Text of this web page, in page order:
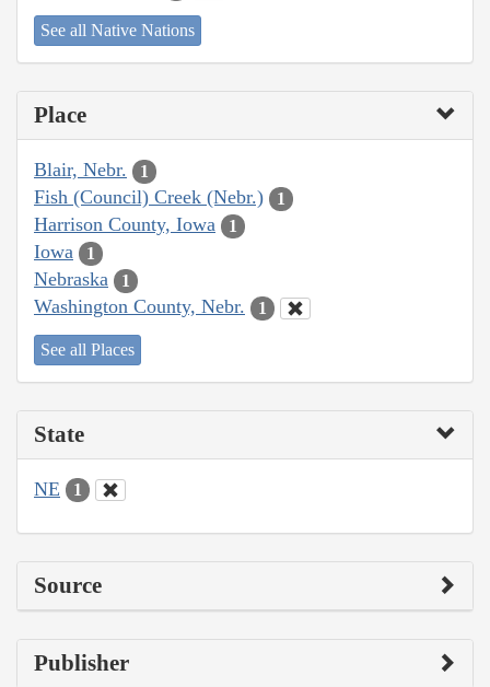
See all Native Nations
Place
Blair, Nebr. 1
Fish (Council) Creek (Nebr.) 1
Harrison County, Iowa 1
Iowa 1
Nebraska 1
Washington County, Nebr. 1
See all Places
State
NE 1
Source
Publisher